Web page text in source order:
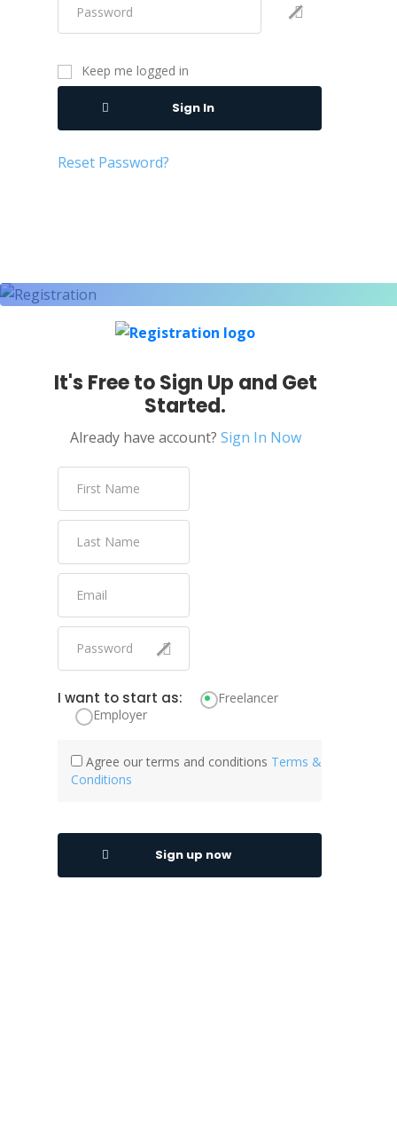
Keep me logged in
Sign In
Reset Password?
It's Free to Sign Up and Get
Started.
Already have account? Sign In Now
I want to start as:
Freelancer
Employer
Agree our terms and conditions Terms &
Conditions
Sign up now